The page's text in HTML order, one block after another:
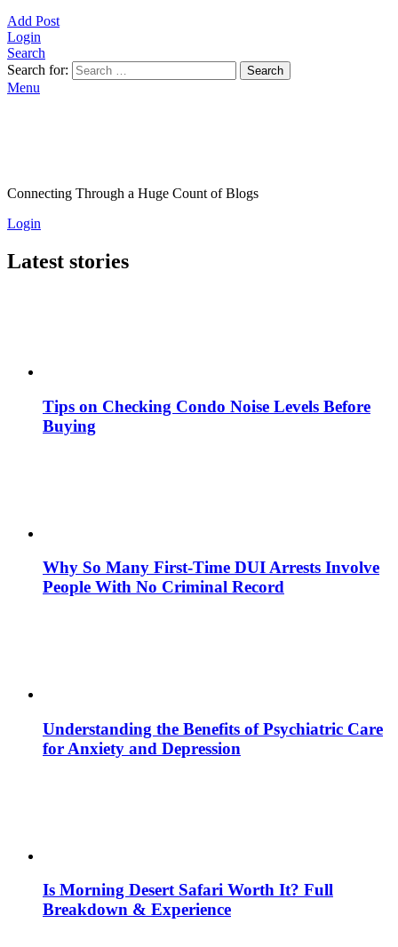
Add Post
Login
Search
Search for:
Search
Menu
Connecting Through a Huge Count of Blogs
Login
Latest stories
Tips on Checking Condo Noise Levels Before
Buying
Why So Many First-Time DUI Arrests Involve
People With No Criminal Record
Understanding the Benefits of Psychiatric Care
for Anxiety and Depression
Is Morning Desert Safari Worth It? Full
Breakdown & Experience